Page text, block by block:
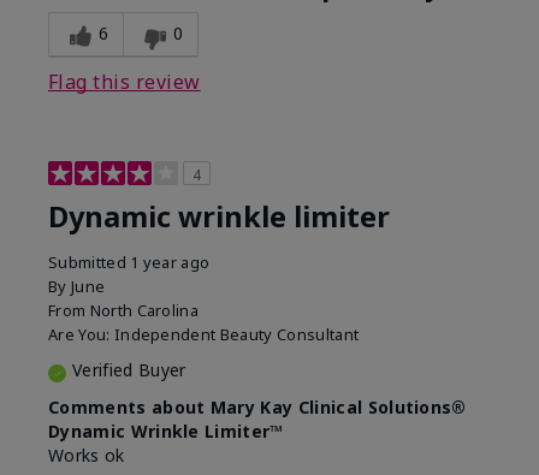
6 0
Flag this review
4
Dynamic wrinkle limiter
Submitted 1 year ago
By June
From North Carolina
Are You: Independent Beauty Consultant
Verified Buyer
Comments about Mary Kay Clinical Solutions®
Dynamic Wrinkle Limiter™
Works ok